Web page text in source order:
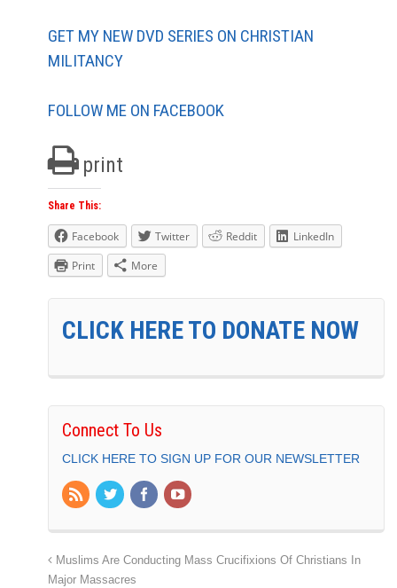
GET MY NEW DVD SERIES ON CHRISTIAN
MILITANCY
FOLLOW ME ON FACEBOOK
print
Share This:
Facebook Twitter Reddit
LinkedIn
Print
More
CLICK HERE TO DONATE NOW
Connect To Us
CLICK HERE TO SIGN UP FOR OUR NEWSLETTER
Muslims Are Conducting Mass Crucifixions Of Christians In
Major Massacres